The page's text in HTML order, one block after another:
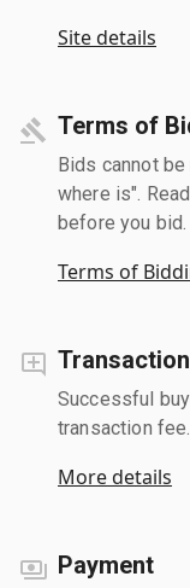
Site details
Terms of
Bids cannot
where is".
before you bid.
Terms of
Successful
transaction fee.
More details
Payment